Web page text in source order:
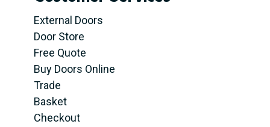
External Doors
Door Store
Free Quote
Buy Doors Online
Trade
Basket
Checkout